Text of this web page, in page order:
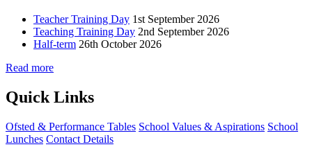
Teacher Training Day 1st September 2026
Teaching Training Day 2nd September 2026
Half-term 26th October 2026
Read more
Quick Links
Ofsted & Performance Tables School Values & Aspirations School
Lunches Contact Details